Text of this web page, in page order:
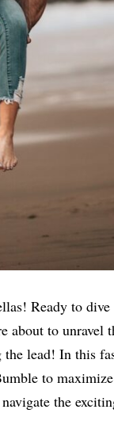
Ready to
about to
lead! In this
to
navigate the